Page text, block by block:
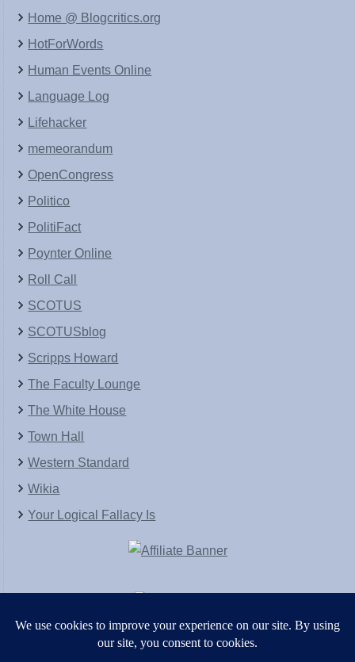
Home @ Blogcritics.org
HotForWords
Human Events Online
Language Log
Lifehacker
memeorandum
OpenCongress
Politico
PolitiFact
Poynter Online
Roll Call
SCOTUS
SCOTUSblog
Scripps Howard
The Faculty Lounge
The White House
Town Hall
Western Standard
Wikia
Your Logical Fallacy Is